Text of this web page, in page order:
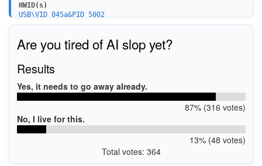
HWID(s)
USB\VID_045a&PID_5002
Are you tired of AI slop yet?
Results
Yes, it needs to go away already.
87% (316 votes)
No, I live for this.
13% (48 votes)
Total votes: 364